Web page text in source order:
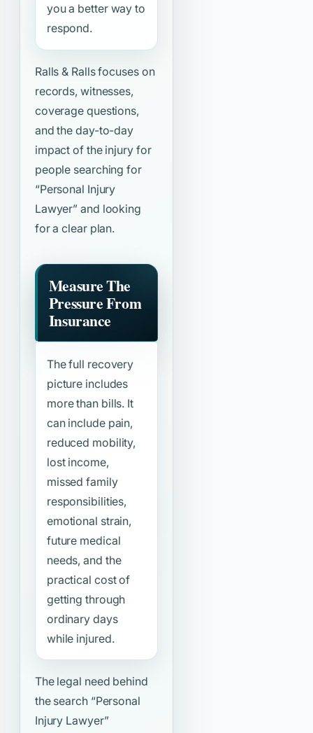
you a better way to
respond.
Ralls & Ralls focuses on
records, witnesses,
coverage questions,
and the day-to-day
impact of the injury for
people searching for
“Personal Injury
Lawyer” and looking
for a clear plan.
Measure The
Pressure From
Insurance
The full recovery
picture includes
more than bills. It
can include pain,
reduced mobility,
lost income,
missed family
responsibilities,
emotional strain,
future medical
needs, and the
practical cost of
getting through
ordinary days
while injured.
The legal need behind
the search “Personal
Injury Lawyer”